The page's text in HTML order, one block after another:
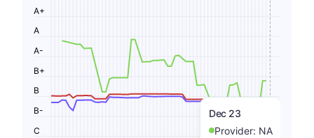
Dec 23
Provider: NA
C
B-
B
B+
A-
A
A+